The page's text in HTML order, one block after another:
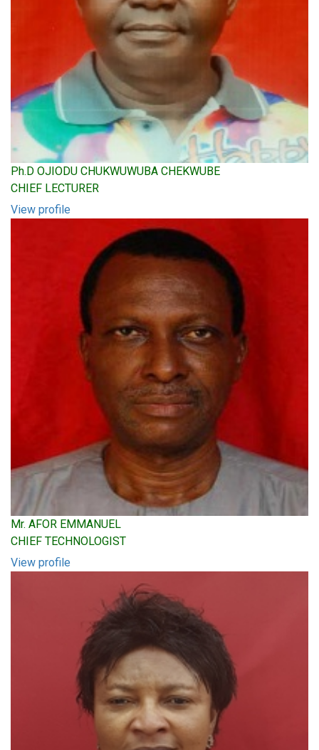
Ph.D OJIODU CHUKWUWUBA CHEKWUBE
CHIEF LECTURER
View profile
Mr. AFOR EMMANUEL
CHIEF TECHNOLOGIST
View profile